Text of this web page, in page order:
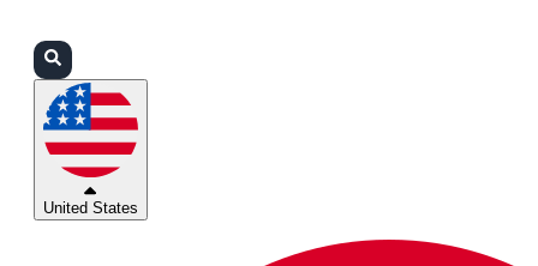
United States